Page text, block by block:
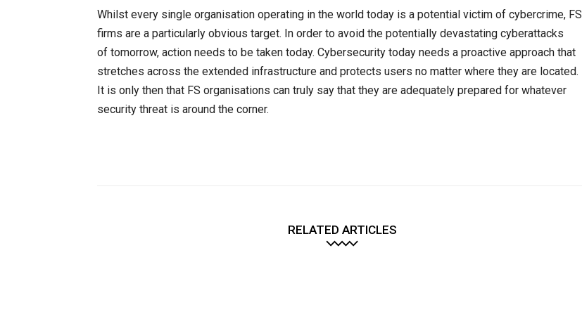
Whilst every single organisation operating in the world today is a potential victim of cybercrime, FS
firms are a particularly obvious target. In order to avoid the potentially devastating cyberattacks
of tomorrow, action needs to be taken today. Cybersecurity today needs a proactive approach that
stretches across the extended infrastructure and protects users no matter where they are located.
It is only then that FS organisations can truly say that they are adequately prepared for whatever
security threat is around the corner.
RELATED ARTICLES